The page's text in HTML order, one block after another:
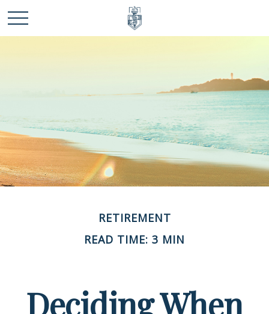
RETIREMENT
READ TIME: 3 MIN
Deciding When